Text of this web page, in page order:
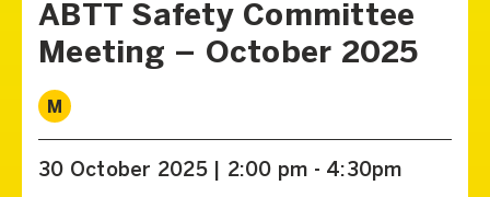
ABTT Safety Committee
Meeting – October 2025
M
30 October 2025 | 2:00 pm - 4:30pm